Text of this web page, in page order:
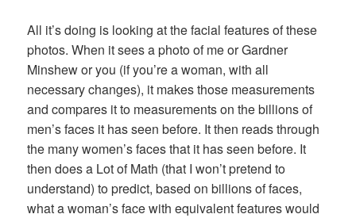
All it’s doing is looking at the facial features of these
photos. When it sees a photo of me or Gardner
Minshew or you (if you’re a woman, with all
necessary changes), it makes those measurements
and compares it to measurements on the billions of
men’s faces it has seen before. It then reads through
the many women’s faces that it has seen before. It
then does a Lot of Math (that I won’t pretend to
understand) to predict, based on billions of faces,
what a woman’s face with equivalent features would